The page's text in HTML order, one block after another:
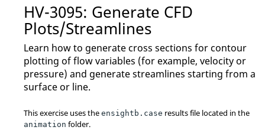
HV-3095: Generate CFD
Plots/Streamlines
Learn how to generate cross sections for contour
plotting of flow variables (for example, velocity or
pressure) and generate streamlines starting from a
surface or line.
This exercise uses the ensightb.case results file located in the
animation folder.